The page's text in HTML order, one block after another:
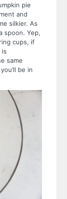
pie
and
silkier.As
spoon. Yep,
cups, if
is
same
be in